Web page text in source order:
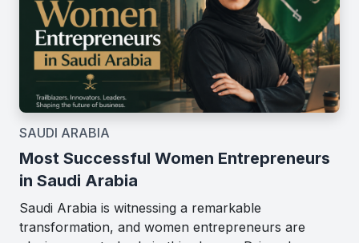
SAUDI ARABIA
Most Successful Women Entrepreneurs
in Saudi Arabia
Saudi Arabia is witnessing a remarkable
transformation, and women entrepreneurs are